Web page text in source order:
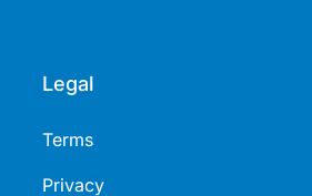
Legal
Terms
Privacy